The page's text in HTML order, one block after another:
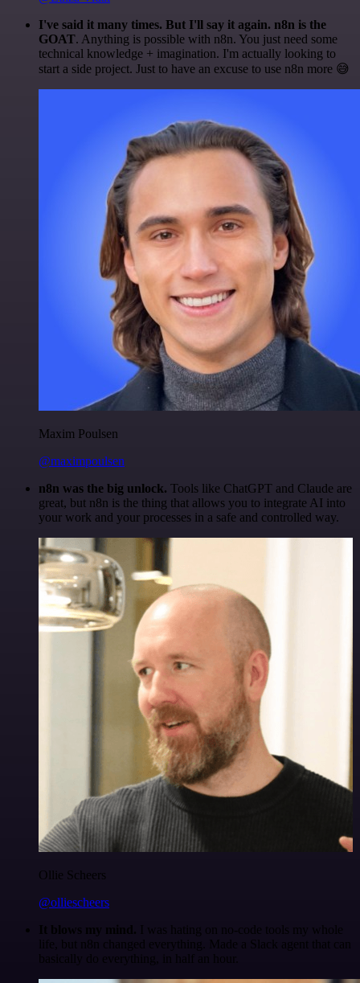
I've said it many times. But I'll say it again. n8n is the
GOAT. Anything is possible with n8n. You just need some
technical knowledge + imagination. I'm actually looking to
start a side project. Just to have an excuse to use n8n more 😅
Maxim Poulsen
@maximpoulsen
n8n was the big unlock. Tools like ChatGPT and Claude are
great, but n8n is the thing that allows you to integrate AI into
your work and your processes in a safe and controlled way.
Ollie Scheers
@olliescheers
It blows my mind. I was hating on no-code tools my whole
life, but n8n changed everything. Made a Slack agent that can
basically do everything, in half an hour.